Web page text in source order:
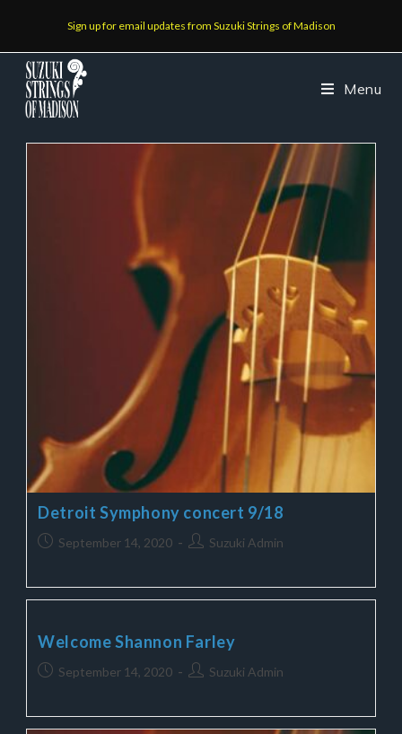
Sign up for email updates from Suzuki Strings of Madison
Menu
Detroit Symphony concert 9/18
September 14, 2020 Suzuki Admin
Welcome Shannon Farley
September 14, 2020 Suzuki Admin